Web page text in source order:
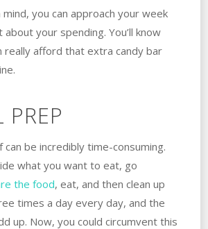
you can approach your week
your spending. You’ll know
really afford that extra candy bar
can be incredibly time-consuming.
what you want to eat, go
the food, eat, and then clean up
times a day every day, and the
up. Now, you could circumvent this